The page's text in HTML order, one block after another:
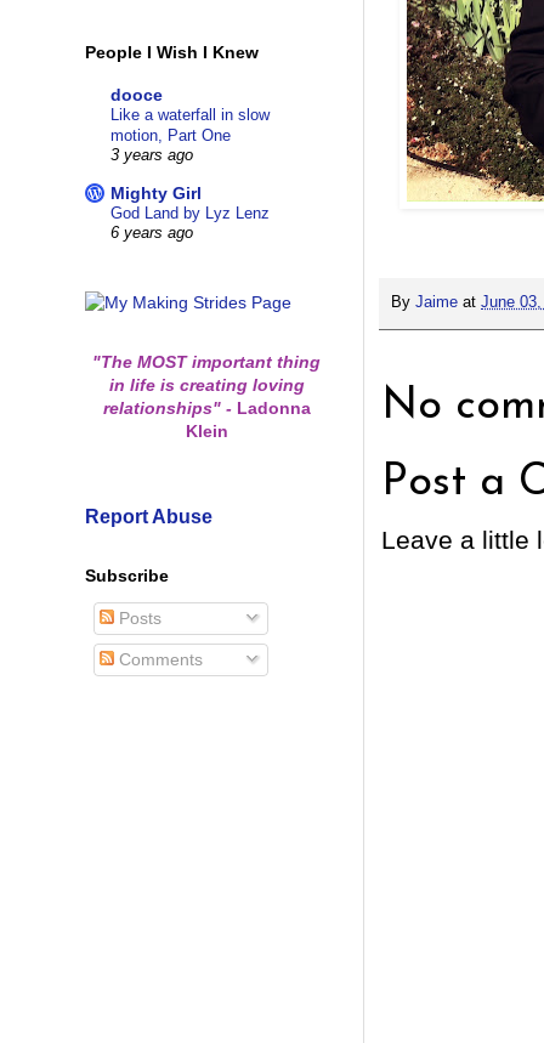
By Jaime at June
No
Post a
Leave a little
People I Wish I Knew
dooce
Like a waterfall in slow
motion, Part One
3 years ago
Mighty Girl
God Land by Lyz Lenz
6 years ago
"The MOST important thing
in life is creating loving
relationships" -Ladonna
Klein
Report Abuse
Subscribe
Posts
Comments